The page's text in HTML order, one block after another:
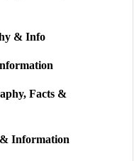
& Info
Facts &
Information